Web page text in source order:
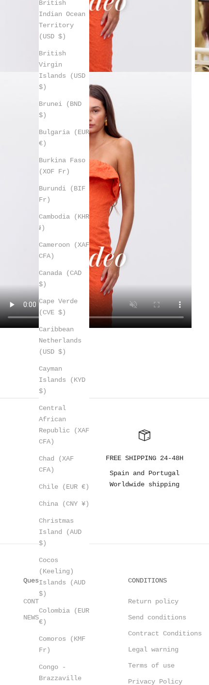
British
Indian Ocean
Territory
(USD $)
British
Virgin
Islands (USD
$)
Brunei (BND
$)
Bulgaria (EUR
€)
Burkina Faso
(XOF Fr)
Burundi (BIF
Fr)
Cambodia (KHR
៛)
Cameroon (XAF
CFA)
Canada (CAD
$)
Cape Verde
(CVE $)
Caribbean
Netherlands
(USD $)
Cayman
Islands (KYD
$)
Central
African
Republic (XAF
CFA)
Chad (XAF
CFA)
Chile (EUR €)
China (CNY ¥)
Christmas
Island (AUD
$)
Cocos
(Keeling)
Islands (AUD
$)
Colombia (EUR
€)
Comoros (KMF
Fr)
Congo -
Brazzaville
FREE SHIPPING 24-48H
Spain and Portugal
Worldwide shipping
Questions?
CONTACT
NEWSLETTER
CONDITIONS
Return policy
Send conditions
Contract Conditions
Legal warning
Terms of use
Privacy Policy